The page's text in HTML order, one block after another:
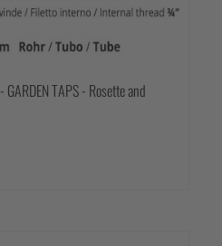
- GARDEN TAPS - Rosette and